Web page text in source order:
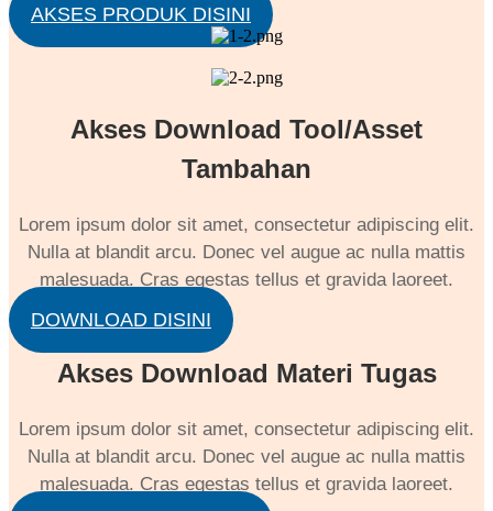
AKSES PRODUK DISINI
Akses Download Tool/Asset
Tambahan
Lorem ipsum dolor sit amet, consectetur adipiscing elit.
Nulla at blandit arcu. Donec vel augue ac nulla mattis
malesuada. Cras egestas tellus et gravida laoreet.
DOWNLOAD DISINI
Akses Download Materi Tugas
Lorem ipsum dolor sit amet, consectetur adipiscing elit.
Nulla at blandit arcu. Donec vel augue ac nulla mattis
malesuada. Cras egestas tellus et gravida laoreet.